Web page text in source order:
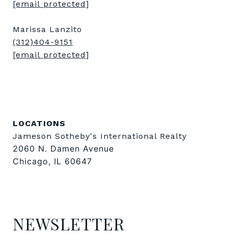
[email protected]
Marissa Lanzito
(312)404-9151
[email protected]
LOCATIONS
Jameson Sotheby's International Realty
2060 N. Damen Avenue
Chicago, IL 60647
NEWSLETTER